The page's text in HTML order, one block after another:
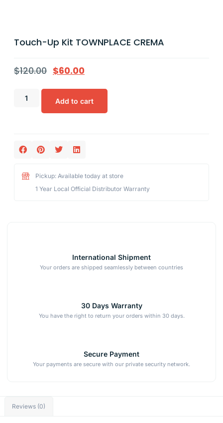
Touch-Up Kit TOWNPLACE CREMA
$120.00 $60.00
Add to cart
Pickup: Available today at store
1 Year Local Official Distributor Warranty
International Shipment
Your orders are shipped seamlessly between countries
30 Days Warranty
You have the right to return your orders within 30 days.
Secure Payment
Your payments are secure with our private security network.
Reviews (0)